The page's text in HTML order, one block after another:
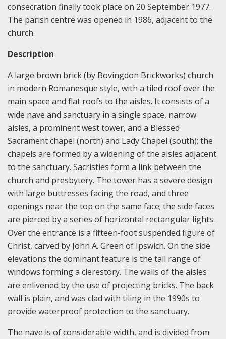
consecration finally took place on 20 September 1977.
The parish centre was opened in 1986, adjacent to the
church.
Description
A large brown brick (by Bovingdon Brickworks) church
in modern Romanesque style, with a tiled roof over the
main space and flat roofs to the aisles. It consists of a
wide nave and sanctuary in a single space, narrow
aisles, a prominent west tower, and a Blessed
Sacrament chapel (north) and Lady Chapel (south); the
chapels are formed by a widening of the aisles adjacent
to the sanctuary. Sacristies form a link between the
church and presbytery. The tower has a severe design
with large buttresses facing the road, and three
openings near the top on the same face; the side faces
are pierced by a series of horizontal rectangular lights.
Over the entrance is a fifteen-foot suspended figure of
Christ, carved by John A. Green of Ipswich. On the side
elevations the dominant feature is the tall range of
windows forming a clerestory. The walls of the aisles
are enlivened by the use of projecting bricks. The back
wall is plain, and was clad with tiling in the 1990s to
provide waterproof protection to the sanctuary.
The nave is of considerable width, and is divided from